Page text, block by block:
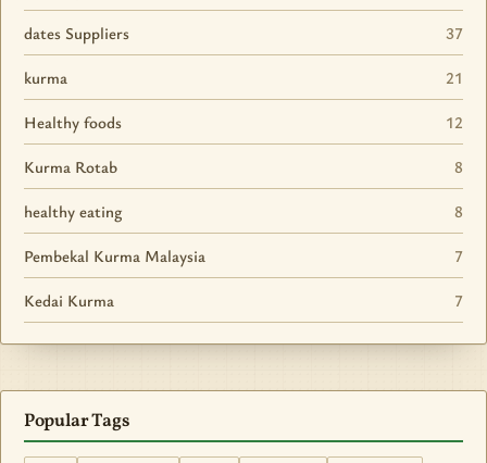
dates Suppliers 37
kurma 21
Healthy foods 12
Kurma Rotab 8
healthy eating 8
Pembekal Kurma Malaysia 7
Kedai Kurma 7
Popular Tags